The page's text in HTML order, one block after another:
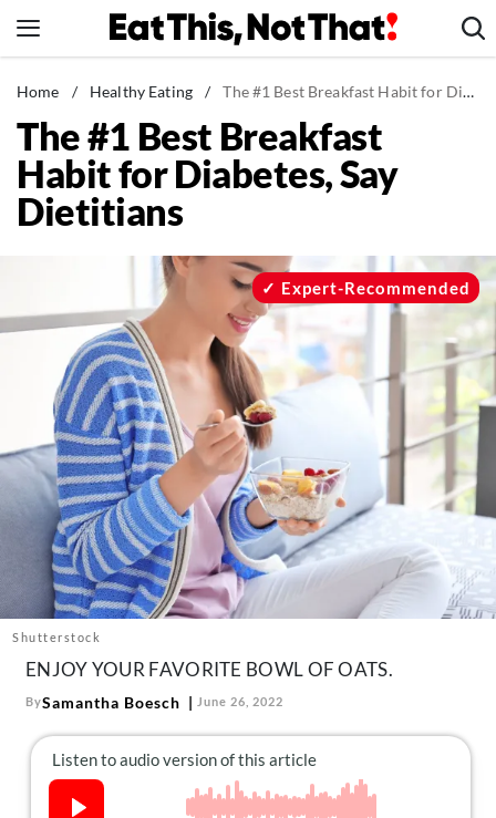
to
News
Healthy Eating
Groceries
Weight Loss
Drinks
Mind + Body
The Books
The Newsletter
About Us
Contact
Follow
us:
FacebookInstagram
TikTokPinterest
Home / Healthy Eating / The #1 Best Breakfast Habit for Diabetes, Say Dietitians
The #1 Best Breakfast
Habit for Diabetes, Say
Dietitians
Shutterstock
Expert-Recommended
ENJOY YOUR FAVORITE BOWL OF OATS.
BySamantha Boesch June 26, 2022